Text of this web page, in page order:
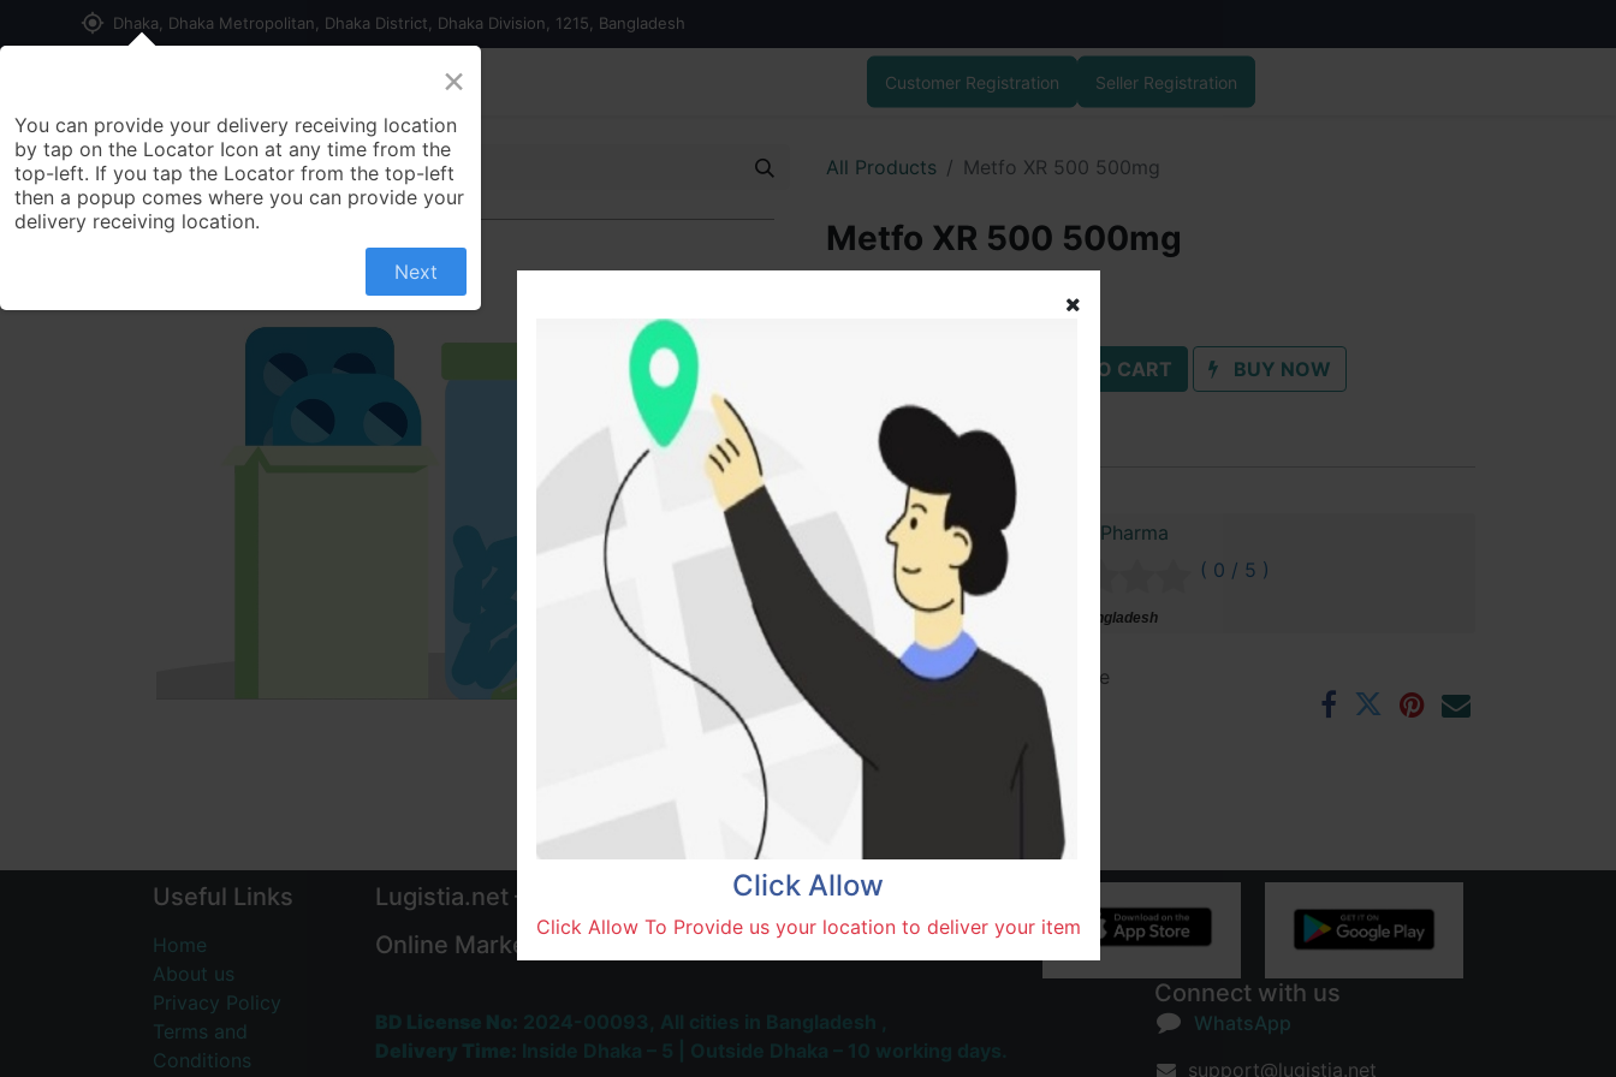
my_location Dhaka, Dhaka Metropolitan, Dhaka District, Dhaka Division, 1215, Bangladesh
Contact us Customer Registration Seller Registration
All Products Metfo XR 500 500mg
Metfo XR 500 500mg
ADD TO CART BUY NOW
Add to wishlist
Tanzim Pharma
( 0 / 5 )
Natore, Bangladesh
Terms and Conditions
30-day money-back guarantee
Shipping: 1-5 Business Hours
Useful Links
Home
About us
Privacy Policy
Terms and
Conditions
Connect with us
WhatsApp
support@lugistia.net
Lugistia.net – Most Trusted & Largest
Online Marketplace and Delivery Platform
Click Allow
Click Allow To Provide us your location to deliver your item
×
You can provide your delivery receiving location
by tap on the Locator Icon at any time from the
top-left. If you tap the Locator from the top-left
then a popup comes where you can provide your
delivery receiving location.
Next